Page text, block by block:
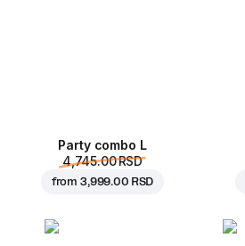
Party combo L
4,745.00 RSD
from 3,999.00 RSD